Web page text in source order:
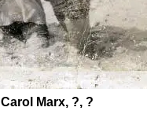
Carol Marx, ?, ?